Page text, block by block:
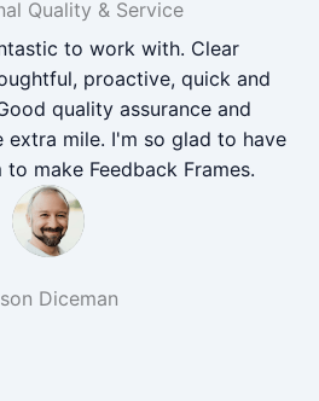
Quality & Service
to work with. Clear
proactive, quick and
quality assurance and
extra mile. I'm so glad to have
make Feedback Frames.
Diceman